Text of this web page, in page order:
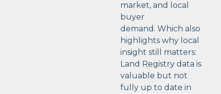
market, and local
buyer
demand. Which also
highlights why local
insight still matters:
Land Registry data is
valuable but not
fully up to date in